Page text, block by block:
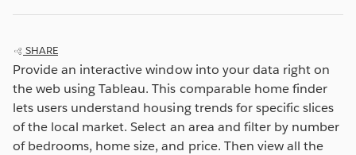
SHARE
Provide an interactive window into your data right on
the web using Tableau. This comparable home finder
lets users understand housing trends for specific slices
of the local market. Select an area and filter by number
of bedrooms, home size, and price. Then view all the